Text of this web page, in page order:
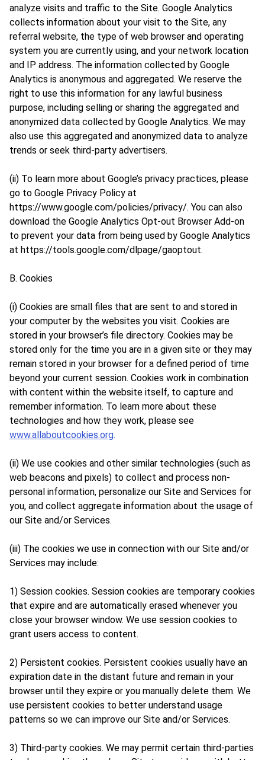
analyze visits and traffic to the Site. Google Analytics
collects information about your visit to the Site, any
referral website, the type of web browser and operating
system you are currently using, and your network location
and IP address. The information collected by Google
Analytics is anonymous and aggregated. We reserve the
right to use this information for any lawful business
purpose, including selling or sharing the aggregated and
anonymized data collected by Google Analytics. We may
also use this aggregated and anonymized data to analyze
trends or seek third-party advertisers.
(ii) To learn more about Google’s privacy practices, please
go to Google Privacy Policy at
https://www.google.com/policies/privacy/. You can also
download the Google Analytics Opt-out Browser Add-on
to prevent your data from being used by Google Analytics
at https://tools.google.com/dlpage/gaoptout.
B. Cookies
(i) Cookies are small files that are sent to and stored in
your computer by the websites you visit. Cookies are
stored in your browser’s file directory. Cookies may be
stored only for the time you are in a given site or they may
remain stored in your browser for a defined period of time
beyond your current session. Cookies work in combination
with content within the website itself, to capture and
remember information. To learn more about these
technologies and how they work, please see
www.allaboutcookies.org.
(ii) We use cookies and other similar technologies (such as
web beacons and pixels) to collect and process non-
personal information, personalize our Site and Services for
you, and collect aggregate information about the usage of
our Site and/or Services.
(iii) The cookies we use in connection with our Site and/or
Services may include:
1) Session cookies. Session cookies are temporary cookies
that expire and are automatically erased whenever you
close your browser window. We use session cookies to
grant users access to content.
2) Persistent cookies. Persistent cookies usually have an
expiration date in the distant future and remain in your
browser until they expire or you manually delete them. We
use persistent cookies to better understand usage
patterns so we can improve our Site and/or Services.
3) Third-party cookies. We may permit certain third-parties